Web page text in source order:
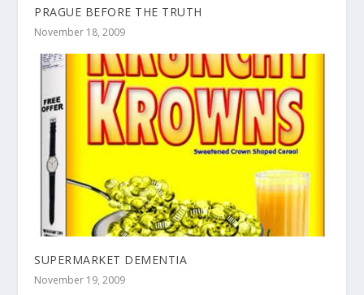
PRAGUE BEFORE THE TRUTH
November 18, 2009
SUPERMARKET DEMENTIA
November 19, 2009